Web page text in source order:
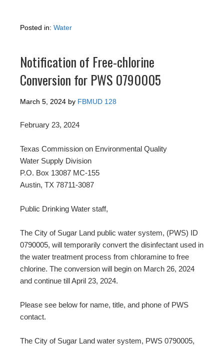
Posted in: Water
Notification of Free-chlorine
Conversion for PWS 0790005
March 5, 2024 by FBMUD 128
February 23, 2024
Texas Commission on Environmental Quality
Water Supply Division
P.O. Box 13087 MC-155
Austin, TX 78711-3087
Public Drinking Water staff,
The City of Sugar Land public water system, (PWS) ID
0790005, will temporarily convert the disinfectant used in
the water treatment process from chloramine to free
chlorine. The conversion will begin on March 26, 2024
and continue till April 23, 2024.
Please see below for name, title, and phone of PWS
contact.
The City of Sugar Land water system, PWS 0790005,